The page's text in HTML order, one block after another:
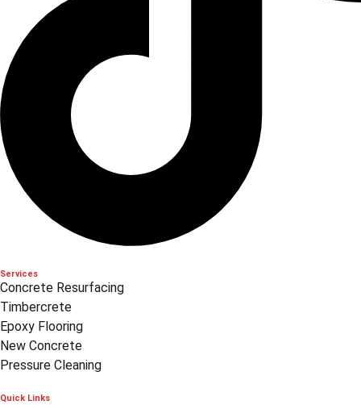
Services
Concrete Resurfacing
Timbercrete
Epoxy Flooring
New Concrete
Pressure Cleaning
Quick Links